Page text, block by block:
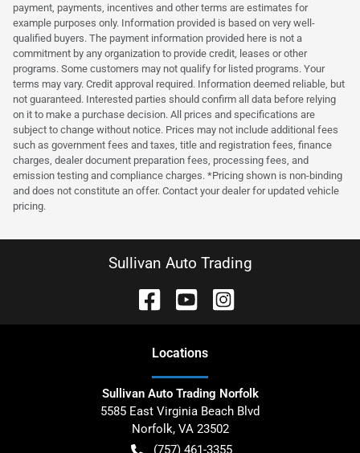
payment, payments, incentives and other terms are estimates for
example purposes only. Information provided is based on very well-
qualified buyers. The payment information provided here is not a
commitment by any organization to provide credit, leases or other
programs. Some customers may not qualify for listed programs. Your
terms may vary. Credit approval required. Information deemed reliable, but
not guaranteed. Interested parties should confirm all data before relying
on it to make a purchase decision. All prices and specifications are
subject to change without notice. Prices may not include additional fees
such as government fees and taxes, title and registration fees, finance
charges, dealer document preparation fees, processing fees, and
emission testing and compliance charges. *Pricing shown is non-binding
and does not constitute an offer. Contact your dealer for updated vehicle
pricing.
Sullivan Auto Trading
Locations
Sullivan Auto Trading Norfolk
5585 East Virginia Beach Blvd
Norfolk, VA 23502
(757) 461-3355